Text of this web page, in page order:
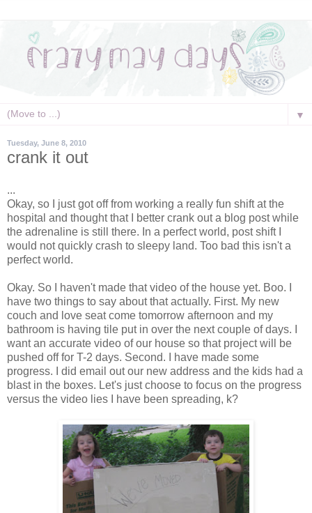
▼
Tuesday, June 8, 2010
crank it out
...
Okay, so I just got off from working a really fun shift at the
hospital and thought that I better crank out a blog post while
the adrenaline is still there. In a perfect world, post shift I
would not quickly crash to sleepy land. Too bad this isn't a
perfect world.
Okay. So I haven't made that video of the house yet. Boo. I
have two things to say about that actually. First. My new
couch and love seatcome tomorrow afternoon and my
bathroom is having tile put in over the next couple of days. I
want an accurate video of our house so that project will be
pushed off for T-2 days. Second. I have made some
progress. I did email out our new address and the kids had a
blast in the boxes. Let's just choose to focus on the progress
versus the video lies I have been spreading, k?